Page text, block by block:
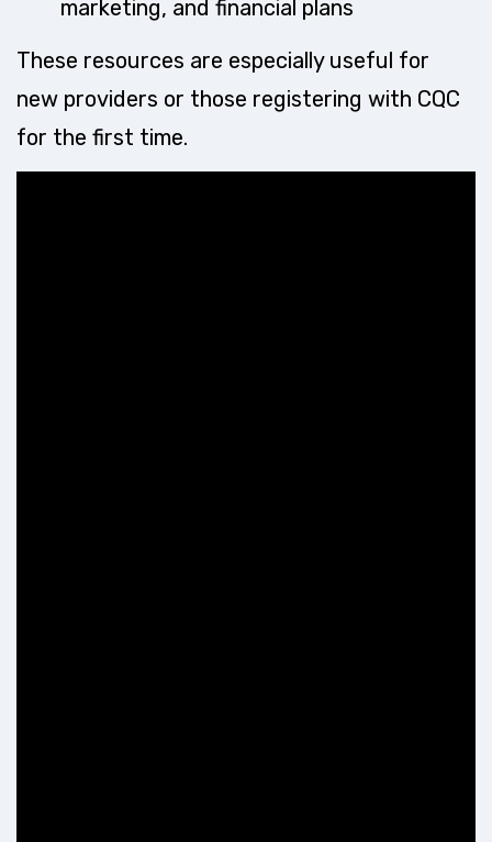
marketing, and financial plans
These resources are especially useful for
new providers or those registering with CQC
for the first time.